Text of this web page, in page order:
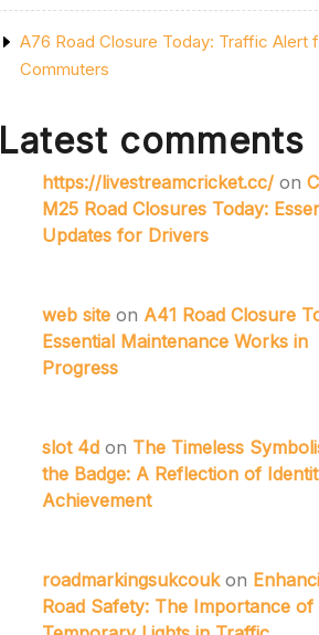
A76 Road Closure Today: Traffic Alert
Commuters
Latest comments
https://livestreamcricket.cc/ on
M25 Road Closures Today:
Updates for Drivers
web site on A41 Road Closure
Essential Maintenance Works in
Progress
slot 4d on The Timeless
the Badge: A Reflection of
Achievement
roadmarkingsukcoukon
Road Safety: The Importance of